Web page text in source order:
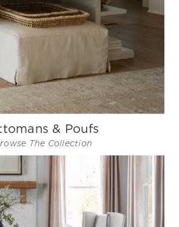
& Poufs
The Collection